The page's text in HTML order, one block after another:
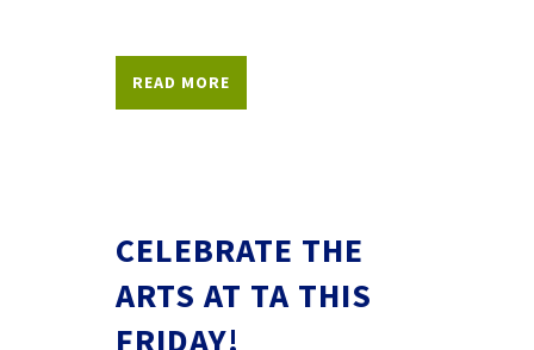
READ MORE
CELEBRATE THE
ARTS AT TA THIS
FRIDAY!